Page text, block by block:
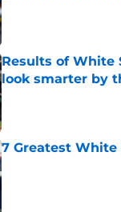
Published by on Invalid
Results of White
look smarter by
Published by on Invalid
7 Greatest
Published by on Invalid